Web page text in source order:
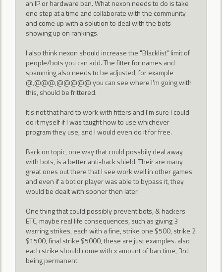
an IP or hardware ban. What nexon needs to do is take
one step at a time and collaborate with the community
and come up with a solution to deal with the bots
showing up on rankings.
I also think nexon should increase the "Blacklist" limit of
people/bots you can add. The fitter for names and
spamming also needs to be adjusted, for example
@,@@@,@@@@@ you can see where I'm going with
this, should be frittered.
It's not that hard to work with fitters and I'm sure I could
do it myself if I was taught how to use whichever
program they use, and I would even do it for free.
Back on topic, one way that could possbily deal away
with bots, is a better anti-hack shield. Their are many
great ones out there that I see work well in other games
and even if a bot or player was able to bypass it, they
would be dealt with sooner then later.
One thing that could possibly prevent bots, & hackers
ETC, maybe real life consequences, such as giving 3
warring strikes, each with a fine, strike one $500, strike 2
$1500, final strike $5000, these are just examples. also
each strike should come with x amount of ban time, 3rd
being permanent.